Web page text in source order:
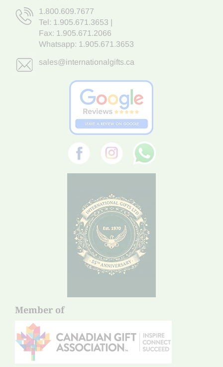
1.800.609.7677
Tel: 1.905.671.3653
Fax: 1.905.671.2066
Whatsapp: 1.905.671.3653
sales@internationalgifts.ca
Member of